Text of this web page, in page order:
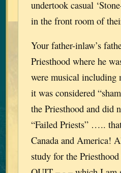
undertook casual
in the front room of
Your father-inlaw’s
Priesthood where he
were musical
it was considered
the Priesthood and did
“Failed Priests” …..
Canada and America!
study for the